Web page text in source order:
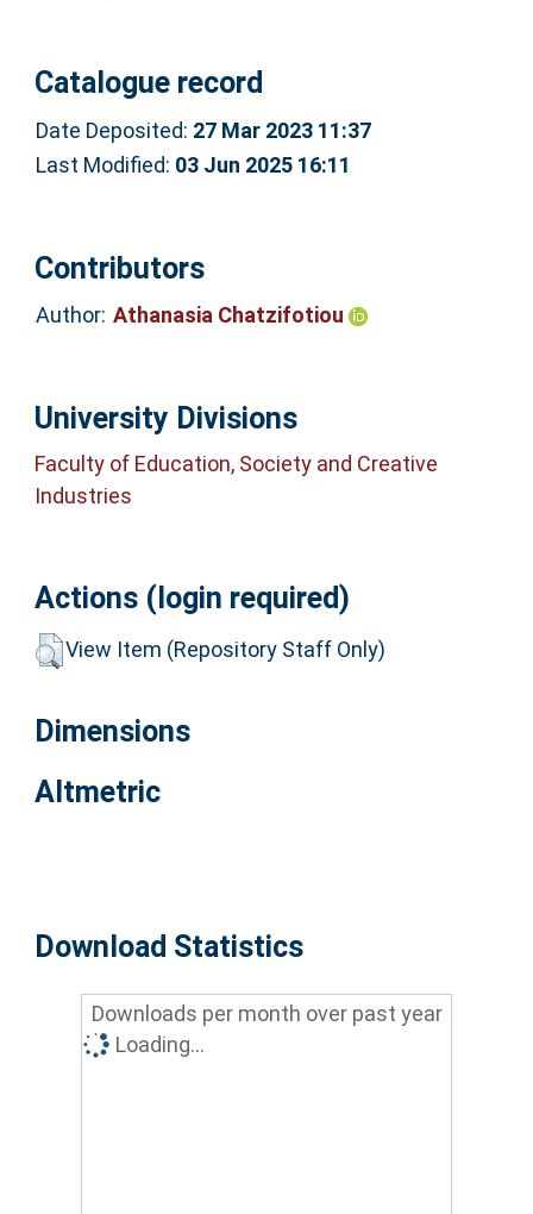
Catalogue record
Date Deposited: 27 Mar 2023 11:37
Last Modified: 03 Jun 2025 16:11
Contributors
Author: Athanasia Chatzifotiou
University Divisions
Faculty of Education, Society and Creative
Industries
Actions (login required)
View Item (Repository Staff Only)
Dimensions
Altmetric
Download Statistics
Downloads per month over past year
Loading...